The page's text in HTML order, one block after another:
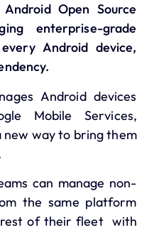
Open Source
enterprise-grade
Android device,
Android devices
Mobile Services,
new way to bring them
can manage non-
the same platform
of their fleet with